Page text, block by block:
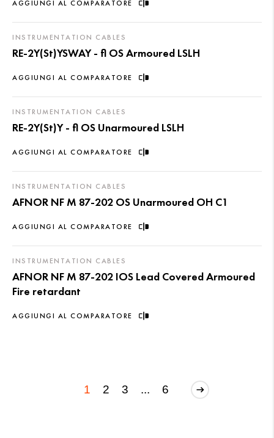
AGGIUNGI AL COMPARATORE
AGGIUNGI AL COMPARATORE
INSTRUMENTATION CABLES
RE-2Y(St)YSWAY - fl OS Armoured LSLH
AGGIUNGI AL COMPARATORE
INSTRUMENTATION CABLES
RE-2Y(St)Y - fl OS Unarmoured LSLH
AGGIUNGI AL COMPARATORE
INSTRUMENTATION CABLES
AFNOR NF M 87-202 OS Unarmoured OH C1
AGGIUNGI AL COMPARATORE
INSTRUMENTATION CABLES
AFNOR NF M 87-202 IOS Lead Covered Armoured
Fire retardant
1 2 3 ... 6